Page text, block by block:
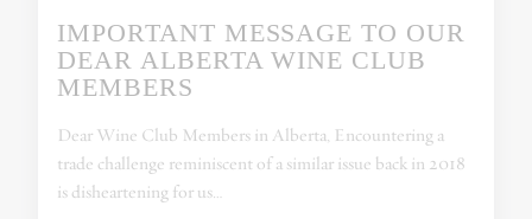
IMPORTANT MESSAGE TO OUR
DEAR ALBERTA WINE CLUB
MEMBERS
Dear Wine Club Members in Alberta, Encountering a
trade challenge reminiscent of a similar issue back in 2018
is disheartening for us…